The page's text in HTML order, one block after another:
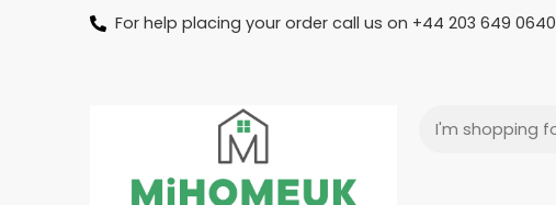
For help placing your order call us on +44 203 649 0640